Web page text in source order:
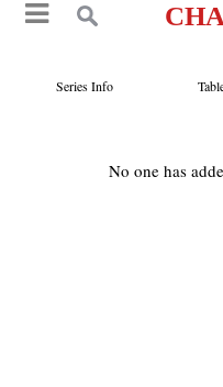
Series Info
No one has